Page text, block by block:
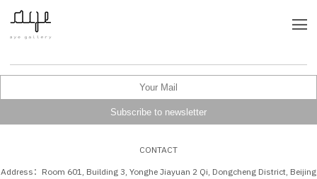
CONTACT
Address：Room 601, Building 3, Yonghe Jiayuan 2 Qi, Dongcheng District, Beijing